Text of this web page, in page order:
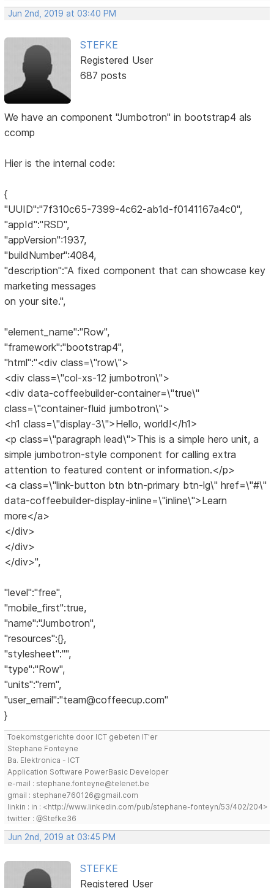
Jun 2nd, 2019 at 03:40 PM
STEFKE
Registered User
687 posts
We have an component "Jumbotron" in bootstrap4 als
ccomp
Hier is the internal code:
{
"UUID":"7f310c65-7399-4c62-ab1d-f0141167a4c0",
"appId":"RSD",
"appVersion":1937,
"buildNumber":4084,
"description":"A fixed component that can showcase key
marketing messages
on your site.",
"element_name":"Row",
"framework":"bootstrap4",
"html":"<div class=\"row\">
<div class=\"col-xs-12 jumbotron\">
<div data-coffeebuilder-container=\"true\"
class=\"container-fluid jumbotron\">
<h1 class=\"display-3\">Hello, world!</h1>
<p class=\"paragraph lead\">This is a simple hero unit, a
simple jumbotron-style component for calling extra
attention to featured content or information.</p>
<a class=\"link-button btn btn-primary btn-lg\" href=\"#\"
data-coffeebuilder-display-inline=\"inline\">Learn
more</a>
</div>
</div>
</div>",
"level":"free",
"mobile_first":true,
"name":"Jumbotron",
"resources":{},
"stylesheet":"",
"type":"Row",
"units":"rem",
"user_email":"team@coffeecup.com"
}
Toekomstgerichte door ICT gebeten IT'er
Stephane Fonteyne
Ba. Elektronica - ICT
Application Software PowerBasic Developer
e-mail : stephane.fonteyne@telenet.be
gmail : stephane760126@gmail.com
linkin : in : <http://www.linkedin.com/pub/stephane-fonteyn/53/402/204>
twitter : @Stefke36
Jun 2nd, 2019 at 03:45 PM
STEFKE
Registered User